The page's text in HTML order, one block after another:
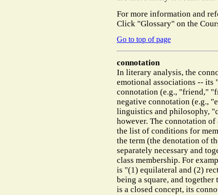
For more information and
Click "Glossary" on the
Go to top of page
connotation
In literary analysis, the
emotional associations -- its
connotation (e.g., "friend,"
negative connotation (e.g.,
linguistics and philosophy,
however. The connotation
the list of conditions for
the term (the denotation of
separately necessary and
class membership. For
is "(1) equilateral and (2)
being a square, and
is a closed concept, its